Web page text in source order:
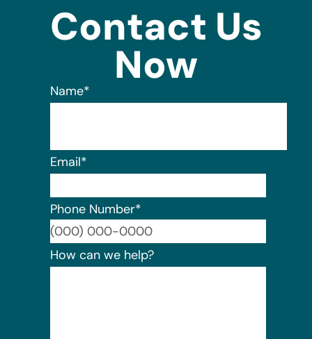
Contact Us
Now
Name*
Email*
Phone Number*
How can we help?